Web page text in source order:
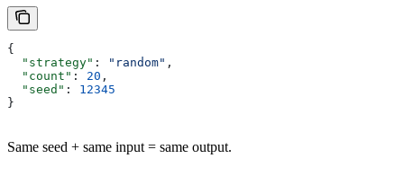
{
  "strategy"
: "random" ,
  "count"
: 20 ,
  "seed"
: 12345
}
Same seed + same input = same output.